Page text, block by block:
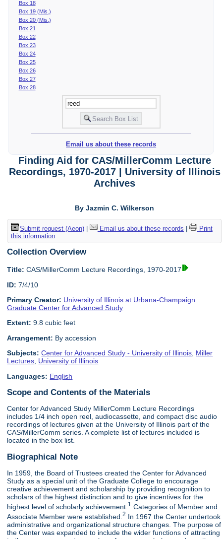
Box 18
Box 19 (Mis.)
Box 20 (Mis.)
Box 21
Box 22
Box 23
Box 24
Box 25
Box 26
Box 27
Box 28
Email us about these records
Finding Aid for CAS/MillerComm Lecture
Recordings, 1970-2017 | University of Illinois
Archives
By Jazmin C. Wilkerson
Submit request (Aeon)| Email us about these records
Print
this information
Collection Overview
Title: CAS/MillerComm Lecture Recordings, 1970-2017
ID: 7/4/10
Primary Creator: University of Illinois at Urbana-Champaign.
Graduate Center for Advanced Study
Extent: 9.8 cubic feet
Arrangement: By accession
Subjects: Center for Advanced Study - University of Illinois, Miller
Lectures, University of Illinois
Languages: English
Scope and Contents of the Materials
Center for Advanced Study MillerComm Lecture Recordings
includes 1/4 inch open reel, audiocassette, and compact disc audio
recordings of lectures given at the University of Illinois part of the
CAS/MillerComm series. A complete list of lectures included is
located in the box list.
Biographical Note
In 1959, the Board of Trustees created the Center for Advanced
Study as a special unit of the Graduate College to encourage
creative achievement and scholarship by providing recognition to
scholars of the highest distinction and to give incentives for the
highest level of scholarly achievement. 1 Categories of Member and
Associate Member were established.2 In 1967 the Center undertook
administrative and organizational structure changes. The purpose of
the Center was expanded to include the wider functions of attracting